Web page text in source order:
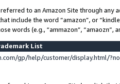
to an Amazon Site through
include the word “amazon”, or
words (e.g., “ammazon”, “amaozn”,
List
gp/help/customer/display.html/